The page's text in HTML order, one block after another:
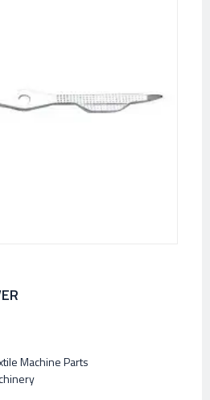
Machine Parts